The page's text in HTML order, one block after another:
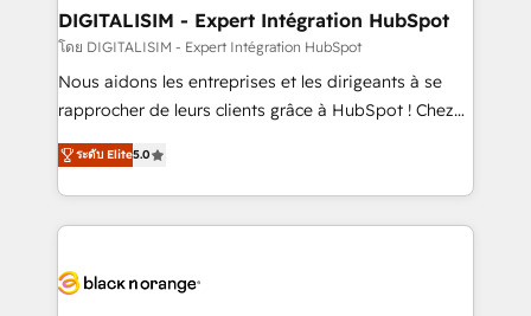
dedicated to HubSpot and with an experienced
team (50+), we work with reputable companies in
B2B sectors such as manufacturing, SaaS and
business services. We prepare a customized
impact of your digital transformation, including a
detailed financial rationale with a focus on ROI and
embark on a transformational journey that sets your
business up for long-term success. Unlock your
DIGITALISIM - Expert Intégration HubSpot
โดย DIGITALISIM - Expert Intégration HubSpot
Nous aidons les entreprises et les dirigeants à se
rapprocher de leurs clients grâce à HubSpot ! Chez
DIGITALISIM, nous avons l'intime conviction que la
réussite des entreprises passe par l’innovation web,
le marketing digital, et la relation client ! C'est
pourquoi, nos experts sont à la fois capables de
référencement, votre stratégie digitale et le pilotage
ระดับ Elite5.0